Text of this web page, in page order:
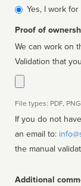
affiliated
Yes, I work
Proof of
We can work on
Validation that
File types: PDF,
If you do not
an email to:
the manual
Additional